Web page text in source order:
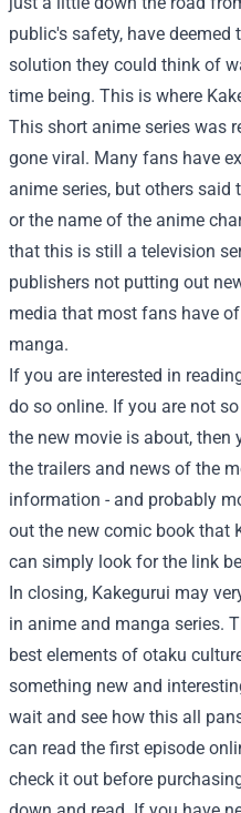
public's safety, have
solution they could think of
time being. This is where
This short anime series was
gone viral. Many fans have
anime series, but others said
or the name of the anime
that this is still a television
publishers not putting out
media that most fans have
manga.
If you are interested in
do so online. If you are not
the new movie is about, then
the trailers and news of the
information - and probably
out the new comic book that
can simply look for the link
In closing, Kakegurui may
in anime and manga series.
best elements of otaku
something new and
wait and see how this all
can read the first episode
check it out before